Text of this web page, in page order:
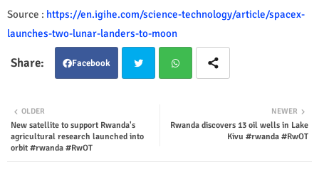
Source : https://en.igihe.com/science-technology/article/spacex-
launches-two-lunar-landers-to-moon
Facebook
ter tsap
NEWER
Rwanda discovers 13 oil wells in Lake
Kivu #rwanda #RwOT
OLDER
New satellite to support Rwanda's
agricultural research launched into
orbit #rwanda #RwOT